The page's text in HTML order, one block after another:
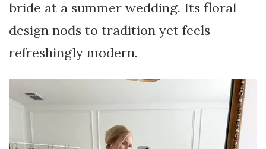
bride at a summer wedding. Its floral
design nods to tradition yet feels
refreshingly modern.